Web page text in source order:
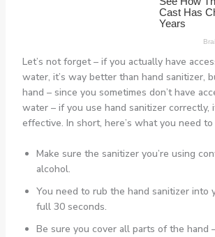
Let’s not forget – if you actually have
water, it’s way better than hand sanitizer,
hand – since you sometimes don’t have
water – if you use hand sanitizer correctly,
effective. In short, here’s what you need
Make sure the sanitizer you’re using
alcohol.
You need to rub the hand sanitizer into
full 30 seconds.
Be sure you cover all parts of the hand